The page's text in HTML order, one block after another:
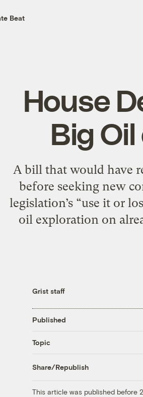
Beat
House
Big
A bill that would have
before seeking new
legislation’s “use it or
oil exploration on
Grist staff
Published
Topic
Share/Republish
This article was published before